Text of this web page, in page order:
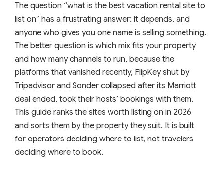
The question “what is the best vacation rental site to
list on” has a frustrating answer: it depends, and
anyone who gives you one name is selling something.
The better question is which mix fits your property
and how many channels to run, because the
platforms that vanished recently, FlipKey shut by
Tripadvisor and Sonder collapsed after its Marriott
deal ended, took their hosts’ bookings with them.
This guide ranks the sites worth listing on in 2026
and sorts them by the property they suit. It is built
for operators deciding where to list, not travelers
deciding where to book.